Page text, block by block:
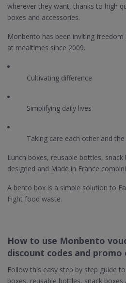
wherever they want, thanks to high
boxes and accessories.
Monbento has been inviting
at mealtimes since 2009.
Cultivating difference
Simplifying daily lives
Taking care each other and
Lunch boxes, reusable bottles, snack
designed and Made in France
A bento box is a simple solution to
Fight food waste.
How to use Monbento
discount codes and promo
Follow this easy step by step guide
boxes, reusable bottles, snack